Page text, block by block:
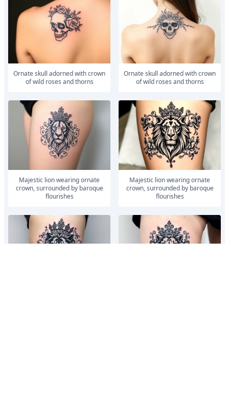
ornate skull adorned with crown
of wild roses and thorns
ornate skull adorned with crown
of wild roses and thorns
majestic lion wearing ornate
crown, surrounded by baroque
flourishes
majestic lion wearing ornate
crown, surrounded by baroque
flourishes